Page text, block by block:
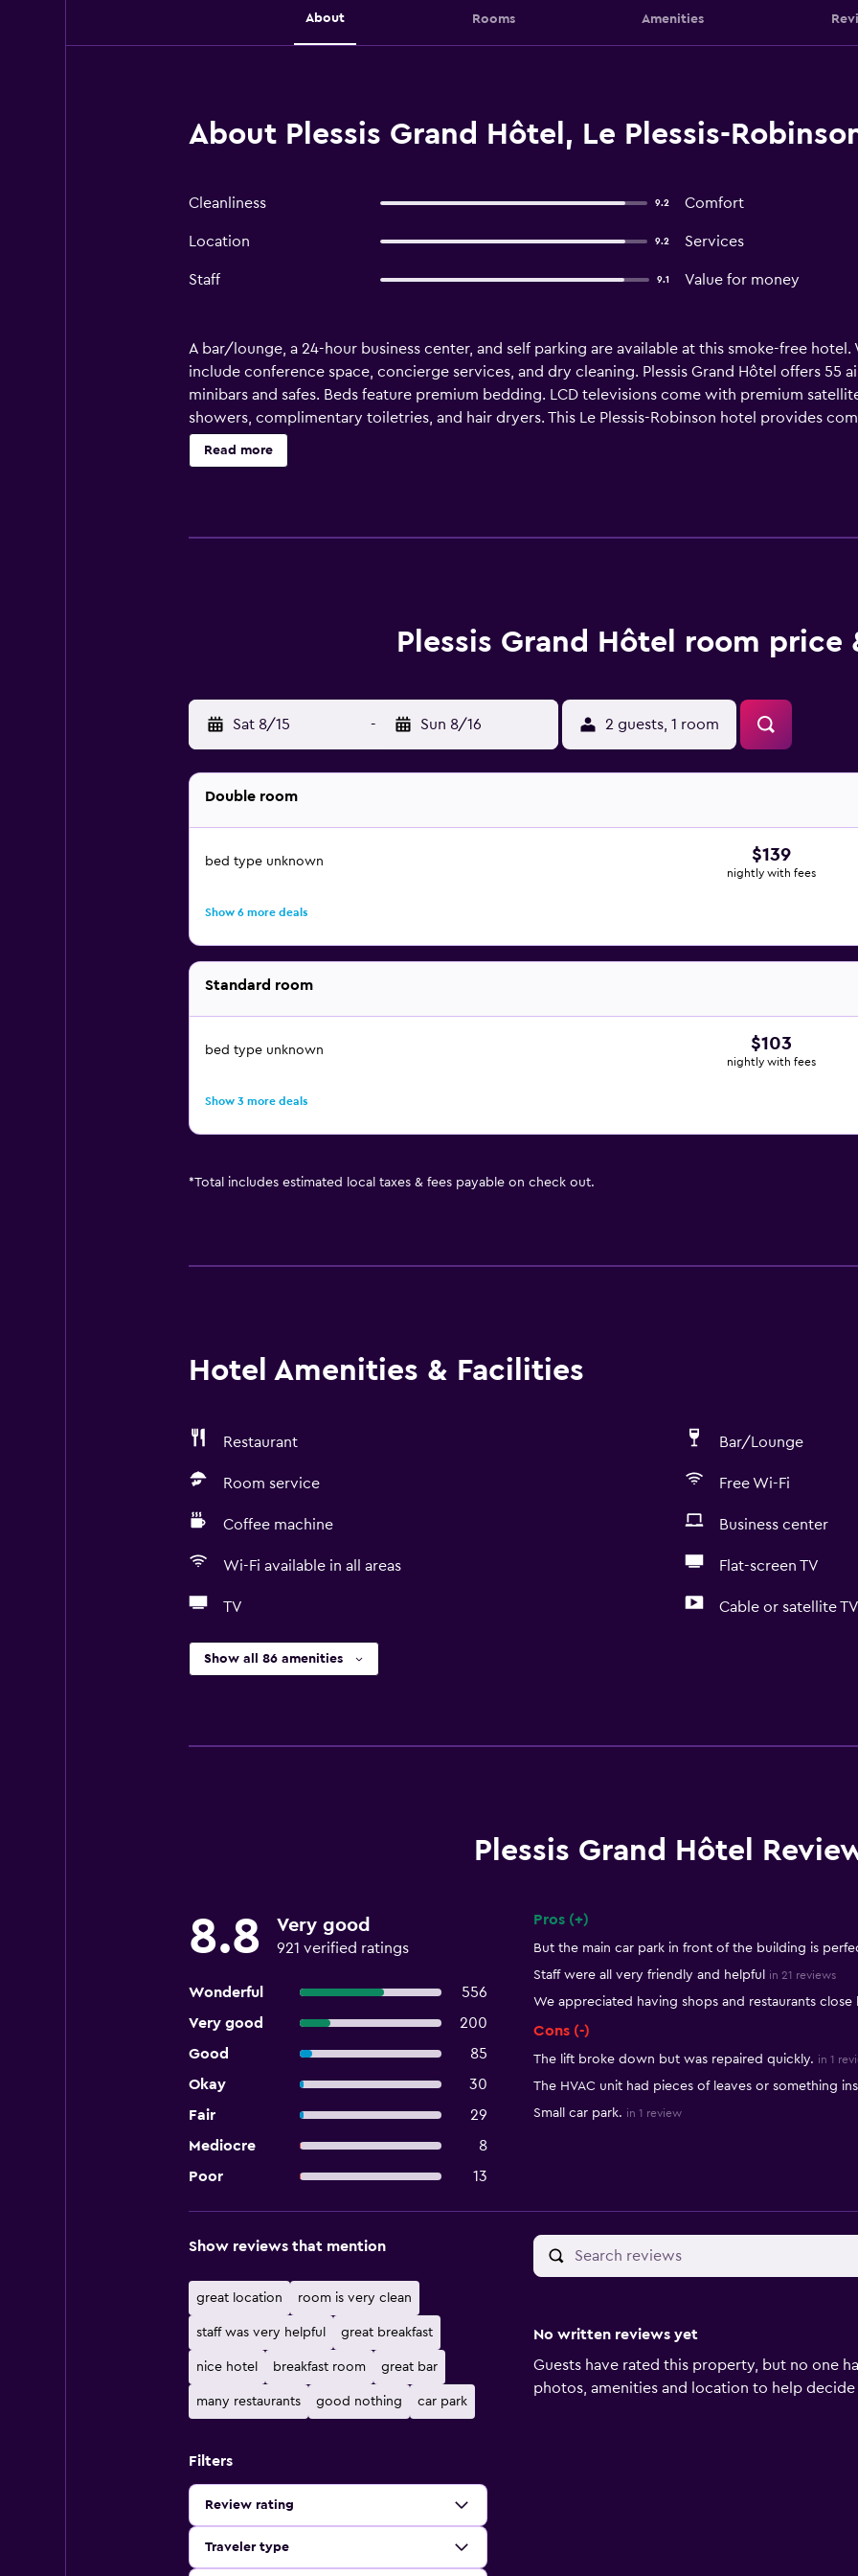
About Rooms Amenities
About Plessis Grand Hôtel, Le Plessis-
Cleanliness 9.2 Comfort
Location 9.2 Services
Staff 9.1 Value for money
A bar/lounge, a 24-hour business center, and self parking are available at this smoke-free
include conference space, concierge services, and dry cleaning. Plessis Grand Hôtel offers
minibars and safes. Beds feature premium bedding. LCD televisions come with premium
showers, complimentary toiletries, and hair dryers. This Le Plessis-Robinson hotel provides
Business-friendly amenities include desks, complimentary newspapers, and phones.
water and coffee/tea makers. Housekeeping is provided daily.
Read more
Plessis Grand Hôtel room price
Sat 8/15 - Sun 8/16 2 guests, 1 room
Double room
bed type unknown $139
nightly with fees
Show 6 more deals
Standard room
bed type unknown $103
nightly with fees
Show 3 more deals
*Total includes estimated local taxes & fees payable on check out.
Hotel Amenities & Facilities
Restaurant Bar/Lounge
Room service Free Wi-Fi
Coffee machine Business center
Wi-Fi available in all areas Flat-screen TV
TV Cable or satellite TV
Show all 86 amenities
Plessis Grand Hôtel
8.8 Very good
921 verified ratings
Wonderful
556
Very good
200
Good
85
Okay
30
Fair
29
Mediocre
8
Poor
13
Pros (+)
But the main car park in front of the building is
Staff were all very friendly and helpful
in 21 reviews
We appreciated having shops and restaurants close
Cons (-)
The lift broke down but was repaired quickly. in 1
The HVAC unit had pieces of leaves or something
Small car park. in 1 review
Show reviews that mention
great location room is very clean
staff was very helpful great breakfast
nice hotel breakfast room great bar
many restaurants good nothing car park
Filters
Review rating
Traveler type
No written reviews yet
Guests have rated this property, but no one
photos, amenities and location to help